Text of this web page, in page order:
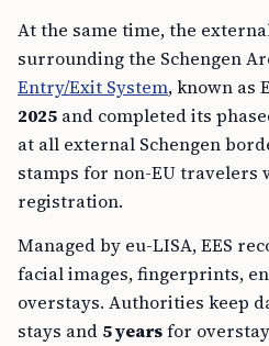
At the same time, the
surrounding the Schengen
Entry/Exit System, known as
2025 and completed its
at all external Schengen
stamps for non-EU travelers
registration.
Managed by eu-LISA, EES
facial images, fingerprints,
overstays. Authorities keep
stays and 5 yearsfor